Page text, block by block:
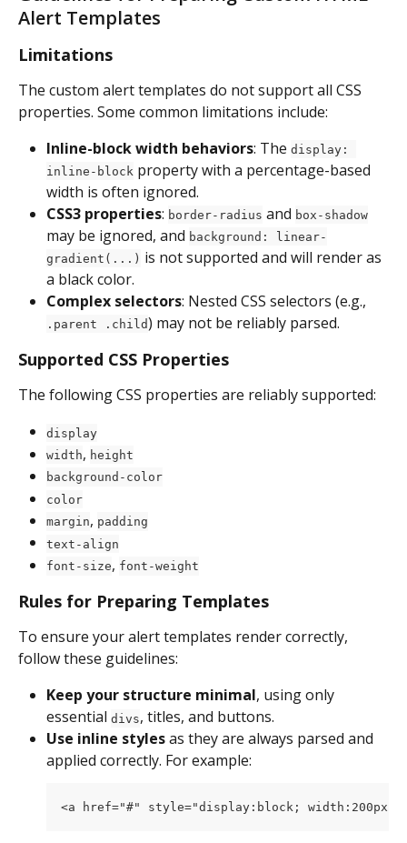
Alert Templates
Limitations
The custom alert templates do not support all CSS
properties. Some common limitations include:
Inline-block width behaviors: The display:
inline-block property with a percentage-based
width is often ignored.
CSS3 properties: border-radius and box-shadow
may be ignored, and background: linear-
gradient(...) is not supported and will render as
a black color.
Complex selectors: Nested CSS selectors (e.g.,
.parent .child) may not be reliably parsed.
Supported CSS Properties
The following CSS properties are reliably supported:
display
width, height
background-color
color
margin, padding
text-align
font-size, font-weight
Rules for Preparing Templates
To ensure your alert templates render correctly,
follow these guidelines:
Keep your structure minimal, using only
essential divs, titles, and buttons.
Use inline styles as they are always parsed and
applied correctly. For example:
<a href="#" style="display:block; width:200px;